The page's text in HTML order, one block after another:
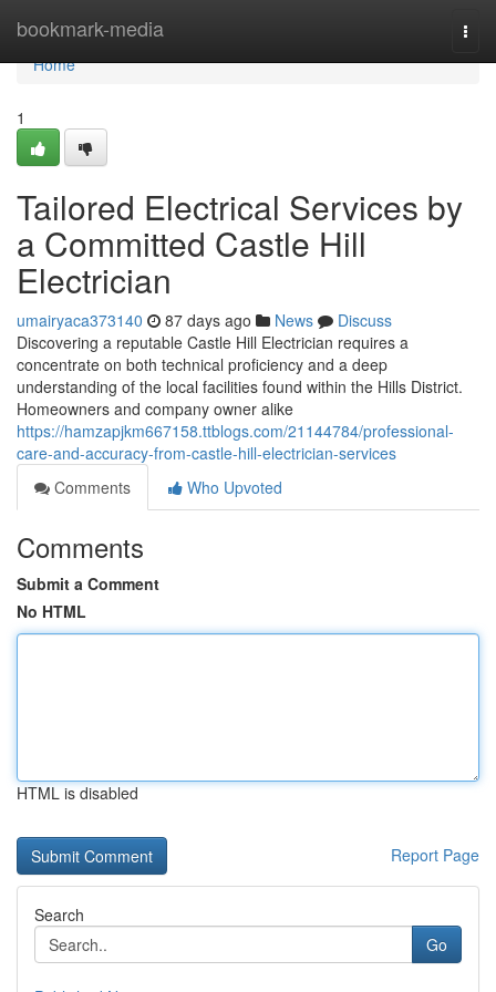
bookmark-media
Home
Home
1
Tailored Electrical Services by
a Committed Castle Hill
Electrician
umairyaca373140 87 days ago News
Discuss
Discovering a reputable Castle Hill Electrician requires a
concentrate on both technical proficiency and a deep
understanding of the local facilities found within the Hills District.
Homeowners and company owner alike
https://hamzapjkm667158.ttblogs.com/21144784/professional-
care-and-accuracy-from-castle-hill-electrician-services
Comments
Who Upvoted
Comments
Submit a Comment
No HTML
HTML is disabled
Report Page
Search
Go